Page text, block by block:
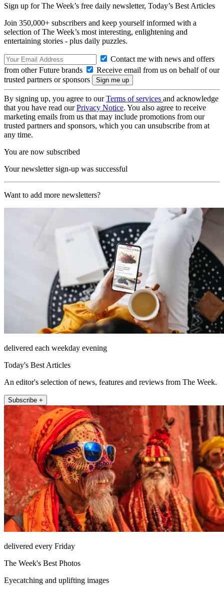
Sign up for The Week’s free daily newsletter, Today’s Best Articles
Join 350,000+ subscribers and keep yourself informed with a
selection of The Week’s most interesting, enlightening and
entertaining stories - plus daily puzzles.
Contact me with news and offers
from other Future brands
Receive email from us on behalf of our
trusted partners or sponsors
By signing up, you agree to ourTerms of services and acknowledge
that you have read ourPrivacy Notice. You also agree to receive
marketing emails from us that may include promotions from our
trusted partners and sponsors, which you can unsubscribe from at
any time.
You are now subscribed
Your newsletter sign-up was successful
Want to add more newsletters?
delivered each weekday evening
Today's Best Articles
An editor's selection of news, features and reviews from The Week.
Subscribe +
delivered every Friday
The Week's Best Photos
Eyecatching and uplifting images